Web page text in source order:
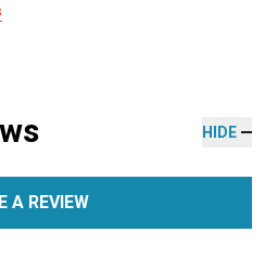
HIDE
A REVIEW